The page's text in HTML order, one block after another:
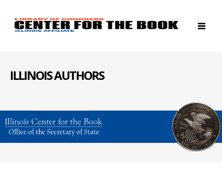
ILLINOIS AUTHORS